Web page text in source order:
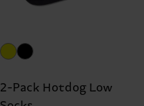
2-Pack Hotdog Low